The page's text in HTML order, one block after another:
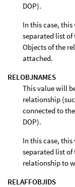
DOP).
In this case,
separated list
Objects of the
attached.
RELOBJNAMES
This value will
relationship
connected to
DOP).
In this case,
separated list of
relationship to
RELAFFOBJIDS